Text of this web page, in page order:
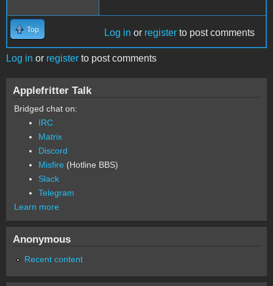
Top Log in or register to post comments
Log in or register to post comments
Applefritter Talk
Bridged chat on:
IRC
Matrix
Discord
Misfire (Hotline BBS)
Slack
Telegram
Learn more
Anonymous
Recent content